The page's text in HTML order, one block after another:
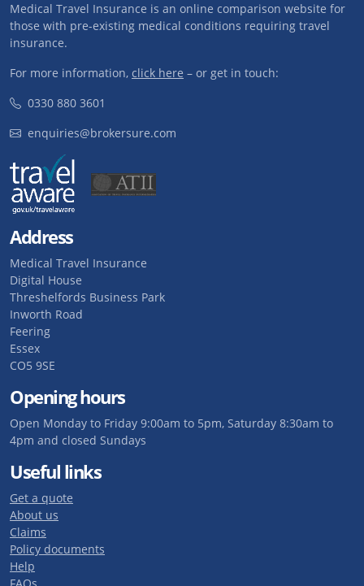
Medical Travel Insurance is an online comparison website for
those with pre-existing medical conditions requiring travel
insurance.
For more information, click here – or get in touch:
0330 880 3601
enquiries@brokersure.com
Address
Medical Travel Insurance
Digital House
Threshelfords Business Park
Inworth Road
Feering
Essex
CO5 9SE
Opening hours
Open Monday to Friday 9:00am to 5pm, Saturday 8:30am to
4pm and closed Sundays
Useful links
Get a quote
About us
Claims
Policy documents
Help